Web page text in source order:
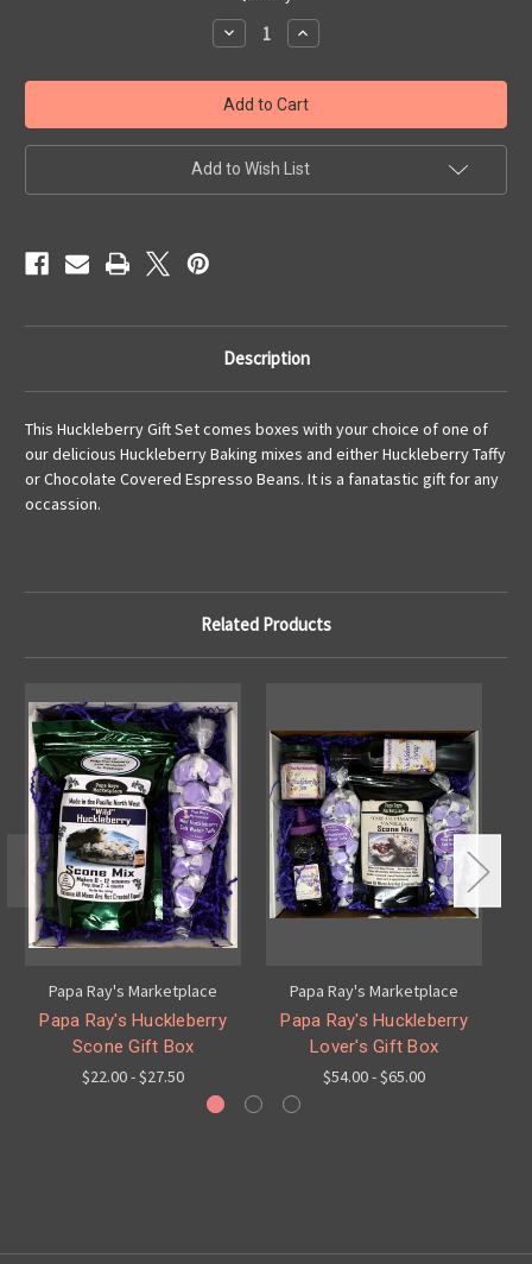
Decrease
Quantity
Papa's
Small
Huckleberry
Gift
Box
Increase
Quantity
Papa's
Small
Huckleberry
Gift
Box
Add to Wish List
Description
This Huckleberry Gift Set comes boxes with your choice of one of
our delicious Huckleberry Baking mixes and either Huckleberry Taffy
or Chocolate Covered Espresso Beans. It is a fanatastic gift for any
occassion.
Related Products
Papa Ray's Marketplace
Papa Ray's Huckleberry
Scone Gift Box
$22.00 - $27.50
Papa Ray's Marketplace
Papa Ray's Huckleberry
Lover's Gift Box
$54.00 - $65.00